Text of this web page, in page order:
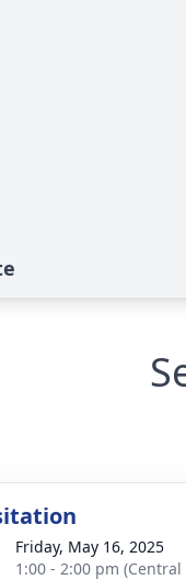
Friday, May 16, 2025
1:00 - 2:00 pm